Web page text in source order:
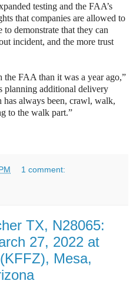
testing and the FAA’s
that companies are allowed to
to demonstrate that they can
incident, and the more trust
the FAA than it was a year ago,”
planning additional delivery
has always been, crawl, walk,
to the walk part.”
1 comment:
TX, N28065:
27, 2022 at
Mesa,